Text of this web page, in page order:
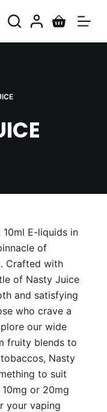
E-liquids in
of
Crafted with
of Nasty Juice
and satisfying
who crave a
our wide
fruity blends to
Nasty
to suit
or 20mg
your vaping